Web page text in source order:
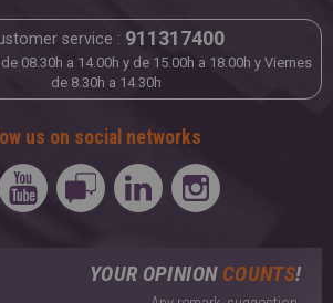
service : 911317400
08.30h a 14.00h y de 15.00h a 18.00h y Viernes
de 8.30h a 14.30h
us on social networks
YOUR OPINION COUNTS!